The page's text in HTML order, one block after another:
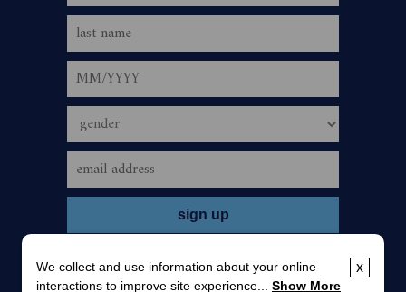
x
We collect and use information about your online
interactions to improve site experience... Show More